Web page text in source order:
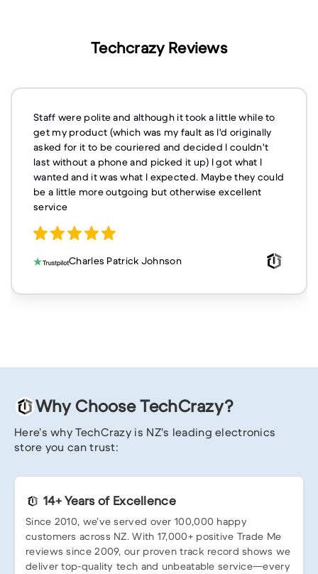
Techcrazy Reviews
Staff were polite and although it took a little while to
get my product (which was my fault as I'd originally
asked for it to be couriered and decided I couldn't
last without a phone and picked it up) I got what I
wanted and it was what I expected. Maybe they could
be a little more outgoing but otherwise excellent
service
Charles Patrick Johnson
Why Choose TechCrazy?
Here’s why TechCrazy is NZ’s leading electronics
store you can trust:
14+ Years of Excellence
Since 2010, we’ve served over 100,000 happy
customers across NZ. With 17,000+ positive Trade Me
reviews since 2009, our proven track record shows we
deliver top-quality tech and unbeatable service—every